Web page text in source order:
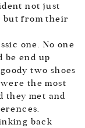
not just
but from their
one. No one
be end up
two shoes
the most
they met and
back